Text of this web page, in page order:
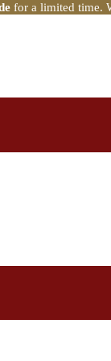
for a limited time.